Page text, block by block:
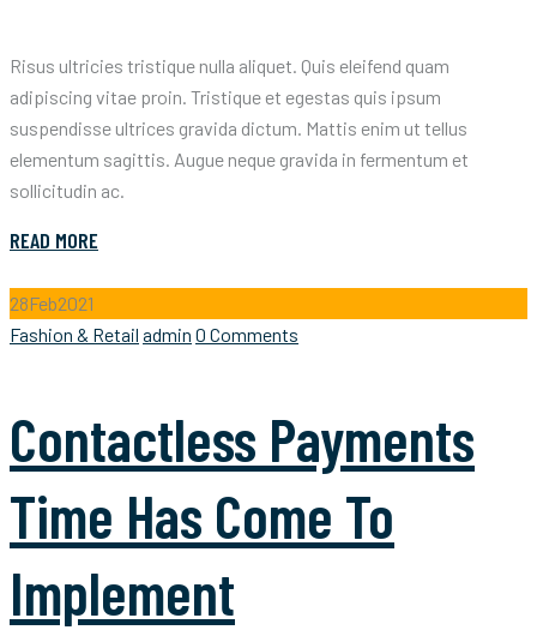
Risus ultricies tristique nulla aliquet. Quis eleifend quam
adipiscing vitae proin. Tristique et egestas quis ipsum
suspendisse ultrices gravida dictum. Mattis enim ut tellus
elementum sagittis. Augue neque gravida in fermentum et
sollicitudin ac.
READ MORE
28Feb2021
Categories
Fashion & Retail Author
admin 0 Comments
Contactless Payments
Time Has Come To
Implement